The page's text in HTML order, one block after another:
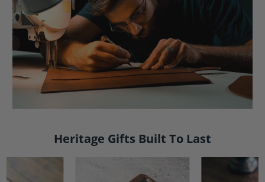
Heritage Gifts Built To Last